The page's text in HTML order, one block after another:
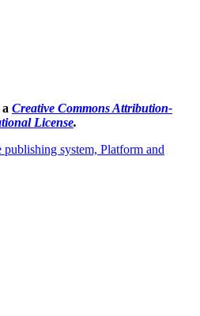
Creative Commons Attribution-
License.